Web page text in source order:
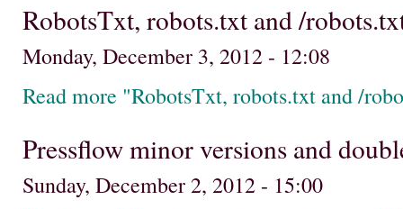
RobotsTxt, robots.txt and /
Monday, December 3, 2012 - 12:08
Read more "RobotsTxt, robots.txt and /
Pressflow minor versions and
Sunday, December 2, 2012 - 15:00